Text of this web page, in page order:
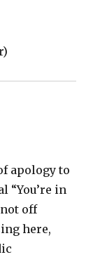
apology to
“You’re in
off
here,